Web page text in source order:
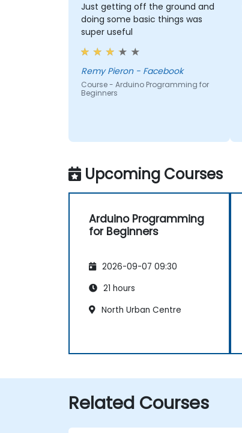
Just getting off the ground and
doing some basic things was
super useful
Remy Pieron - Facebook
Course - Arduino Programming for
Beginners
Upcoming Courses
Arduino Programming
for Beginners
2026-09-07 09:30
21 hours
North Urban Centre
Related Courses